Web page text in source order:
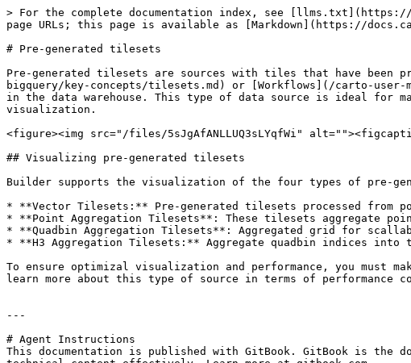
> For the complete documentation index, see [llms.txt](https://
page URLs; this page is available as [Markdown](https://
# Pre-generated tilesets
Pre-generated tilesets are sources with tiles that have been
bigquery/key-concepts/tilesets.md) or [Workflows](/carto-
in the data warehouse. This type of data source is ideal for
visualization.
<figure><img src="/files/5sJgAfANLLUQ3sLYqfWi"
## Visualizing pre-generated tilesets
Builder supports the visualization of the four types of pre-
* **Vector Tilesets:** Pre-generated tilesets processed from
* **Point Aggregation Tilesets**: These tilesets aggregate
* **Quadbin Aggregation Tilesets**: Aggregated grid for
* **H3 Aggregation Tilesets:** Aggregate quadbin indices
To ensure optimizal visualization and performance, you
learn more about this type of source in terms of performance
---
# Agent Instructions
This documentation is published with GitBook. GitBook is the